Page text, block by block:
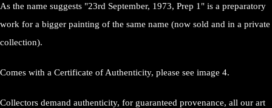
As the name suggests "23rd September, 1973, Prep 1" is a preparatory
work for a bigger painting of the same name (now sold and in a private
collection).
Comes with a Certificate of Authenticity, please see image 4.
Collectors demand authenticity, for guaranteed provenance, all our art